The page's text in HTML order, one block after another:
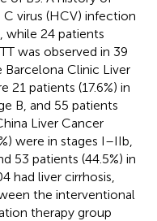
virus (HCV) infection
while 24 patients
was observed in 39
Barcelona Clinic Liver
21 patients (17.6%) in
B, and 55 patients
Liver Cancer
were in stages I–IIb,
53 patients (44.5%) in
had liver cirrhosis,
the interventional
therapy group